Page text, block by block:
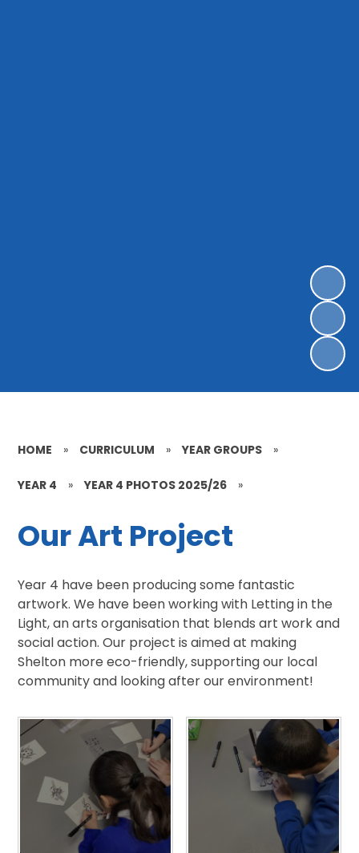
HOME » CURRICULUM » YEAR GROUPS »
YEAR 4 » YEAR 4 PHOTOS 2025/26 »
Our Art Project
Year 4 have been producing some fantastic
artwork. We have been working with Letting in the
Light, an arts organisation that blends art work and
social action. Our project is aimed at making
Shelton more eco-friendly, supporting our local
community and looking after our environment!